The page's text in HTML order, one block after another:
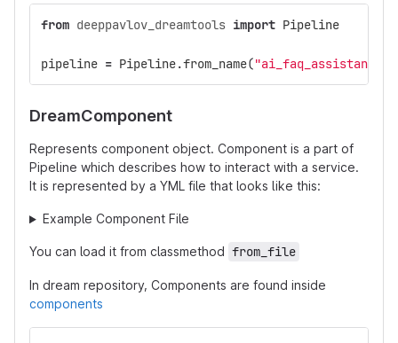
from deeppavlov_dreamtools import Pipeline
pipeline = Pipeline.from_name("ai_faq_assistant"
DreamComponent
Represents component object. Component is a part of
Pipeline which describes how to interact with a service.
It is represented by a YML file that looks like this:
Example Component File
You can load it from classmethod from_file
In dream repository, Components are found inside
components